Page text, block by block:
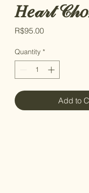
𝐻𝑒𝒶𝓇𝓉
R$95.00Price
Quantity *
Add to